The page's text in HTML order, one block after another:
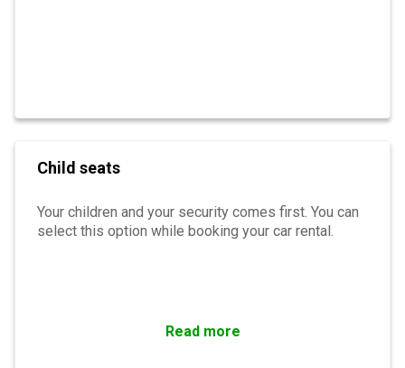
Child seats
Your children and your security comes first. You can
select this option while booking your car rental.
Read more